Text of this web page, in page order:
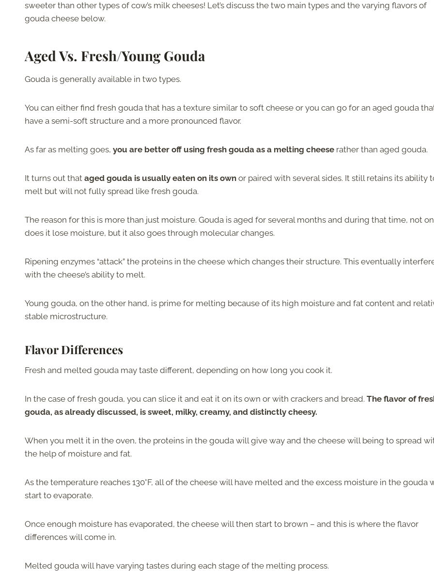
sweeter than other types of cow’s milk cheeses! Let’s discuss the two main types and the varying flavors of
gouda cheese below.
Aged Vs. Fresh/Young Gouda
Gouda is generally available in two types.
You can either find fresh gouda that has a texture similar to soft cheese or you can go for an aged gouda
have a semi-soft structure and a more pronounced flavor.
As far as melting goes, you are better off using fresh gouda as a melting cheese rather than aged gouda.
It turns out that aged gouda is usually eaten on its own or paired with several sides. It still retains its ability
melt but will not fully spread like fresh gouda.
The reason for this is more than just moisture. Gouda is aged for several months and during that time, not
does it lose moisture, but it also goes through molecular changes.
Ripening enzymes “attack” the proteins in the cheese which changes their structure. This eventually
with the cheese’s ability to melt.
Young gouda, on the other hand, is prime for melting because of its high moisture and fat content and
stable microstructure.
Flavor Differences
Fresh and melted gouda may taste different, depending on how long you cook it.
In the case of fresh gouda, you can slice it and eat it on its own or with crackers and bread. The flavor of
gouda, as already discussed, is sweet, milky, creamy, and distinctly cheesy.
When you melt it in the oven, the proteins in the gouda will give way and the cheese will being to spread
the help of moisture and fat.
As the temperature reaches 130°F, all of the cheese will have melted and the excess moisture in the gouda
start to evaporate.
Once enough moisture has evaporated, the cheese will then start to brown – and this is where the flavor
differences will come in.
Melted gouda will have varying tastes during each stage of the melting process.